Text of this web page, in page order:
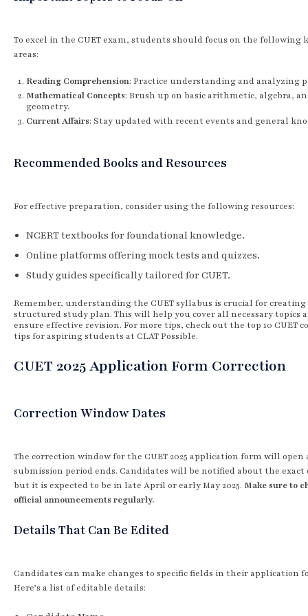
To excel in the CUET exam, students should focus on the following
areas:
Reading Comprehension: Practice understanding and analyzing
Mathematical Concepts: Brush up on basic arithmetic, algebra,
geometry.
Current Affairs: Stay updated with recent events and general
Recommended Books and Resources
For effective preparation, consider using the following resources:
NCERT textbooks for foundational knowledge.
Online platforms offering mock tests and quizzes.
Study guides specifically tailored for CUET.
Remember, understanding the CUET syllabus is crucial for creating
structured study plan. This will help you cover all necessary topics
ensure effective revision. For more tips, check out the top 10 CUET
tips for aspiring students at CLAT Possible.
CUET 2025 Application Form Correction
Correction Window Dates
The correction window for the CUET 2025 application form will open
submission period ends. Candidates will be notified about the exact
but it is expected to be in late April or early May 2025. Make sure to
official announcements regularly.
Details That Can Be Edited
Candidates can make changes to specific fields in their application
Here’s a list of editable details: